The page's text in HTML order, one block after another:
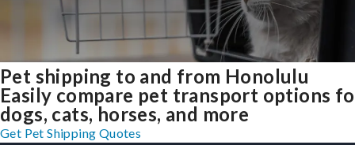
Pet shipping to and from Honolulu
Easily compare pet transport options
dogs, cats, horses, and more
Get Pet Shipping Quotes